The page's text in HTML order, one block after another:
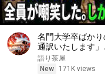
名門大学卒ばか
通訳いたします」
笑した。しかし5
エピソード#老後
語り茶屋
New
171K views